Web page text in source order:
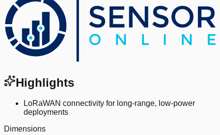
Highlights
LoRaWAN connectivity for long-range, low-power
deployments
Dimensions